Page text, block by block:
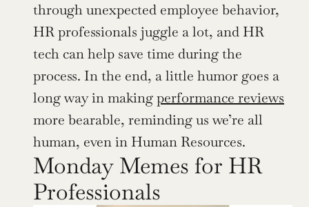
through unexpected employee behavior,
HR professionals juggle a lot, and HR
tech can help save time during the
process. In the end, a little humor goes a
long way in making performance reviews
more bearable, reminding us we’re all
human, even in Human Resources.
Monday Memes for HR
Professionals